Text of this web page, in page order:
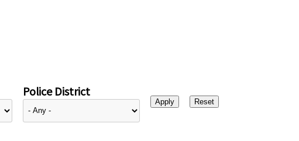
Police District